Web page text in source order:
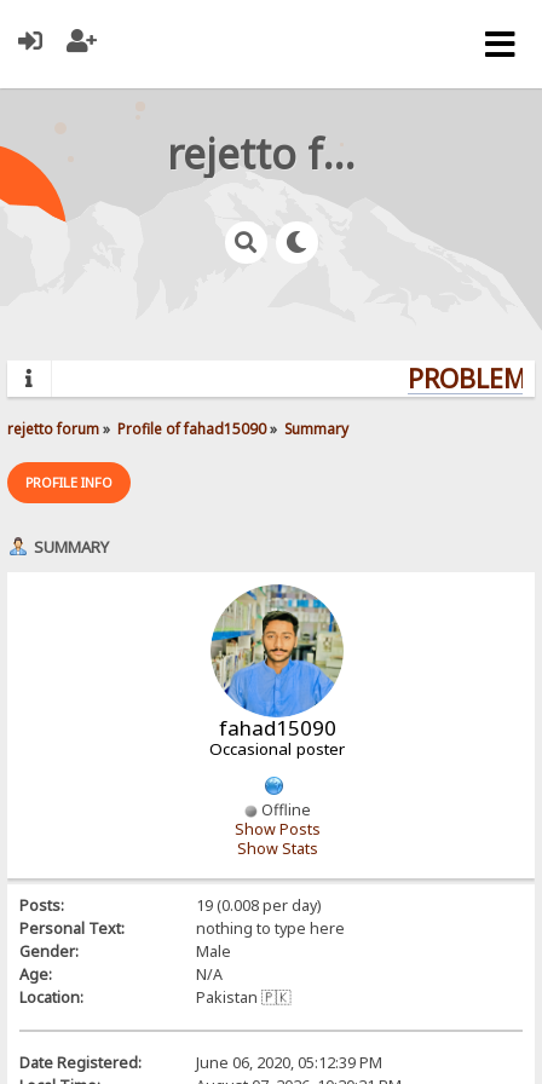
rejetto forum
rejetto forum» Profile of fahad15090» Summary
PROFILE INFO
SUMMARY
fahad15090
Occasional poster
Offline
Show Posts
Show Stats
Posts:
19 (0.008 per day)
Personal Text:
nothing to type here
Gender:
Male
Age:
N/A
Location:
Pakistan 🇵🇰
Date Registered:
June 06, 2020, 05:12:39 PM